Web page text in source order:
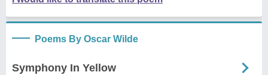
Poems By Oscar Wilde
Symphony In Yellow